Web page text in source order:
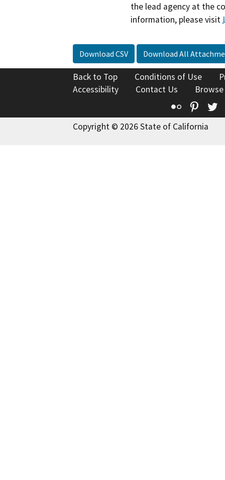
the lead agency at the
information, please visit
Download CSV Download All
Back to Top Conditions of Use
Accessibility
Contact Us
Flickr
Copyright © 2026 State of California